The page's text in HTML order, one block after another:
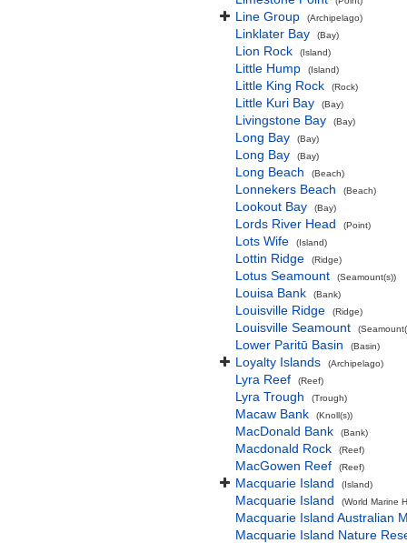
Line Group (Archipelago)
Linklater Bay (Bay)
Lion Rock (Island)
Little Hump (Island)
Little King Rock (Rock)
Little Kuri Bay (Bay)
Livingstone Bay (Bay)
Long Bay (Bay)
Long Bay (Bay)
Long Beach (Beach)
Lonnekers Beach (Beach)
Lookout Bay (Bay)
Lords River Head (Point)
Lots Wife (Island)
Lottin Ridge (Ridge)
Lotus Seamount (Seamount(s))
Louisa Bank (Bank)
Louisville Ridge (Ridge)
Louisville Seamount
Lower Paritū Basin (Basin)
Loyalty Islands (Archipelago)
Lyra Reef (Reef)
Lyra Trough (Trough)
Macaw Bank (Knoll(s))
MacDonald Bank (Bank)
Macdonald Rock (Reef)
MacGowen Reef (Reef)
Macquarie Island (Island)
Macquarie Island (World Marine
Macquarie Island Australian
Macquarie Island Nature